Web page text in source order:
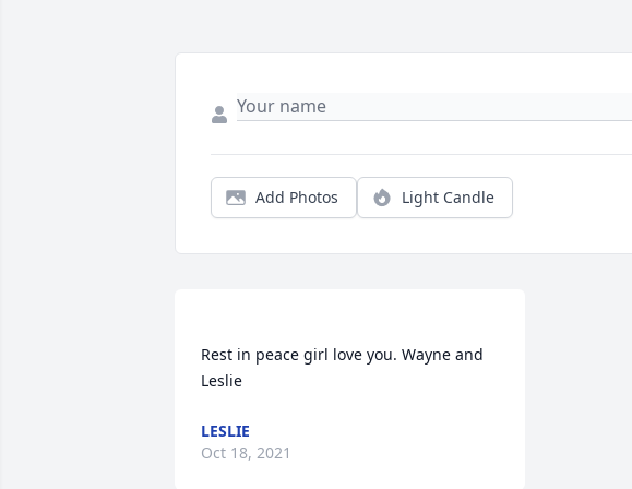
Add Photos Light Candle
Rest in peace girl love you. Wayne and
LESLIE
Oct 18, 2021